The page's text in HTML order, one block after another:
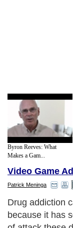
Byron Reeves: What
Makes a Gam...
Video Game
Patrick Meninga
Drug addiction
because it has